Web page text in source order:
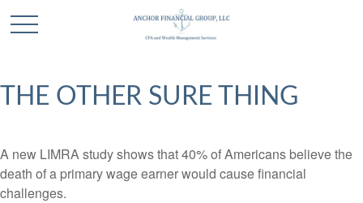
THE OTHER SURE THING
A new LIMRA study shows that 40% of Americans believe the
death of a primary wage earner would cause financial
challenges.